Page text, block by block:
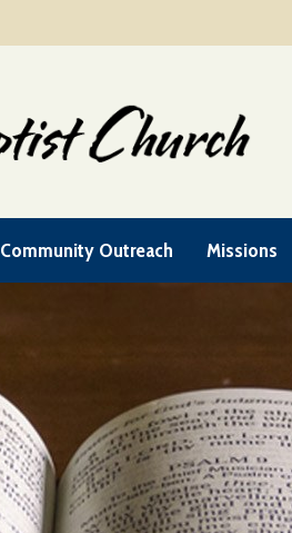
Community Outreach Missions